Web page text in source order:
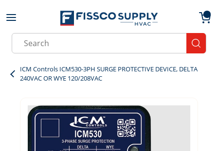
Skip to main content
Site Search
ICM Controls ICM530-3PH SURGE PROTECTIVE DEVICE, DELTA
240VAC OR WYE 120/208VAC